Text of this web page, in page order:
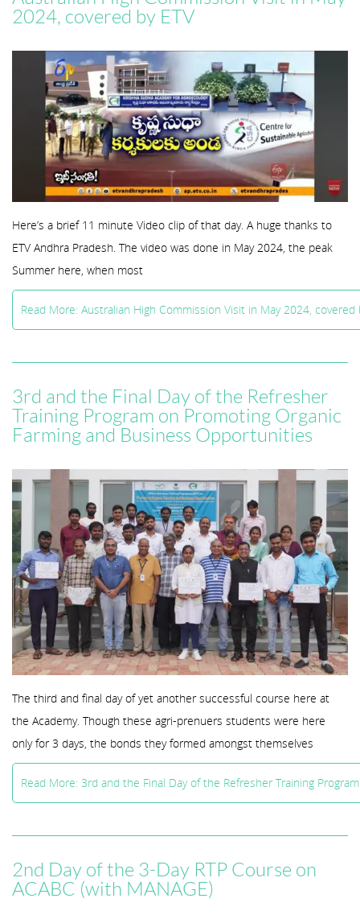
2024, covered by ETV
Here’s a brief 11 minute Video clip of that day. A huge thanks to
ETV Andhra Pradesh. The video was done in May 2024, the peak
Summer here, when most
Read More: Australian High Commission Visit in May 2024, covered
3rd and the Final Day of the Refresher
Training Program on Promoting Organic
Farming and Business Opportunities
The third and final day of yet another successful course here at
the Academy. Though these agri-prenuers students were here
only for 3 days, the bonds they formed amongst themselves
Read More: 3rd and the Final Day of the Refresher Training
2nd Day of the 3-Day RTP Course on
ACABC (with MANAGE)